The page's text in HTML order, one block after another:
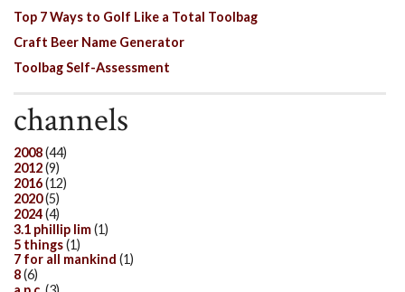
Top 7 Ways to Golf Like a Total Toolbag
Craft Beer Name Generator
Toolbag Self-Assessment
channels
2008(44)
2012(9)
2016(12)
2020(5)
2024(4)
3.1 phillip lim(1)
5 things(1)
7 for all mankind (1)
8(6)